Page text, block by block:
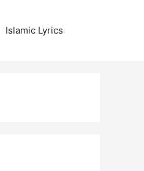
Islamic Lyrics